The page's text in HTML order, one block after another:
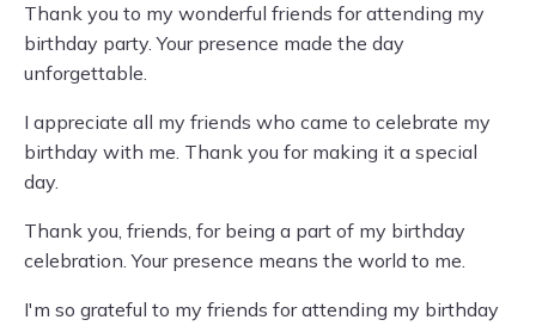
Thank you to my wonderful friends for attending my
birthday party. Your presence made the day
unforgettable.
I appreciate all my friends who came to celebrate my
birthday with me. Thank you for making it a special
day.
Thank you, friends, for being a part of my birthday
celebration. Your presence means the world to me.
I'm so grateful to my friends for attending my birthday